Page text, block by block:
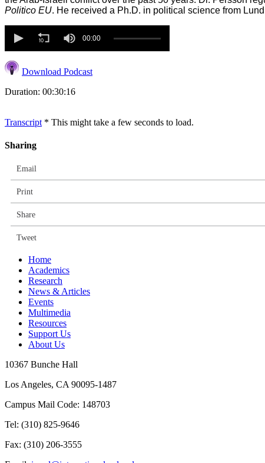
Politico EU. He received a Ph.D. in political science from
90%
00:00
Download Podcast
Duration: 00:30:16
Transcript * This might take a few seconds to load.
Sharing
Email
Print
Share
Tweet
Home
Academics
Research
News & Articles
Events
Multimedia
Resources
Support Us
About Us
10367 Bunche Hall
Los Angeles, CA 90095-1487
Campus Mail Code: 148703
Tel: (310) 825-9646
Fax: (310) 206-3555